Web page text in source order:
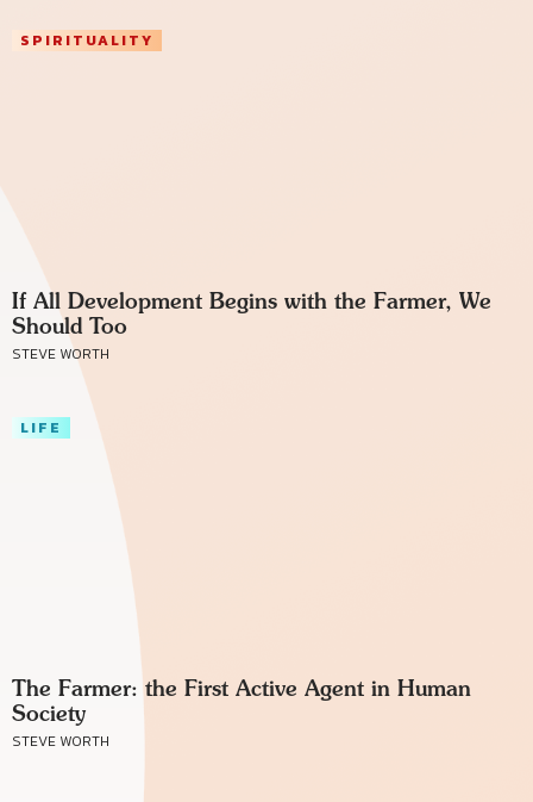
SPIRITUALITY
If All Development Begins with the Farmer, We
Should Too
STEVE WORTH
LIFE
The Farmer: the First Active Agent in Human
Society
STEVE WORTH